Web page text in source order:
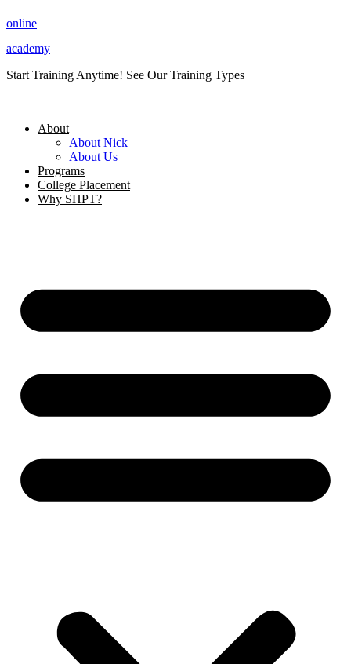
to
online
academy
Start Training Anytime! See Our Training Types
About
About Nick
About Us
Programs
College Placement
Why SHPT?